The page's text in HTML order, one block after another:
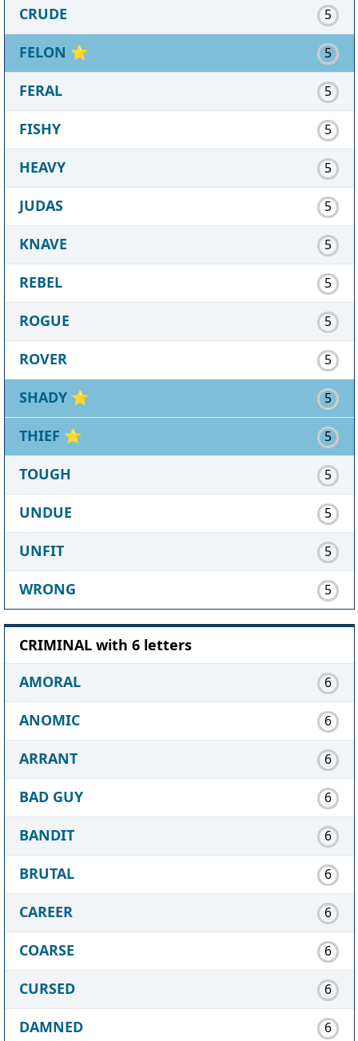
CRUDE 5
FELON ⭐ 5
FERAL 5
FISHY 5
HEAVY 5
JUDAS 5
KNAVE 5
REBEL 5
ROGUE 5
ROVER 5
SHADY ⭐ 5
THIEF ⭐ 5
TOUGH 5
UNDUE 5
UNFIT 5
WRONG 5
CRIMINAL with 6 letters
AMORAL
6
ANOMIC 6
ARRANT 6
BAD GUY 6
BANDIT 6
BRUTAL 6
CAREER 6
COARSE 6
CURSED 6
DAMNED 6